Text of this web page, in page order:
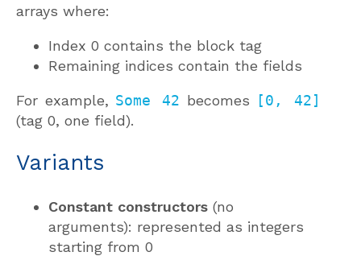
arrays where:
Index 0 contains the block tag
Remaining indices contain the fields
For example, Some 42 becomes
[0, 42]
(tag 0, one field).
Variants
Constant constructors (no
arguments): represented as integers
starting from 0